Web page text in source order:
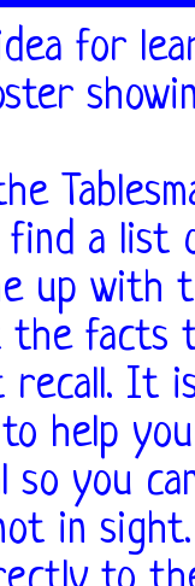
for
find a list
up with
the facts
recall. It
help
so you
in